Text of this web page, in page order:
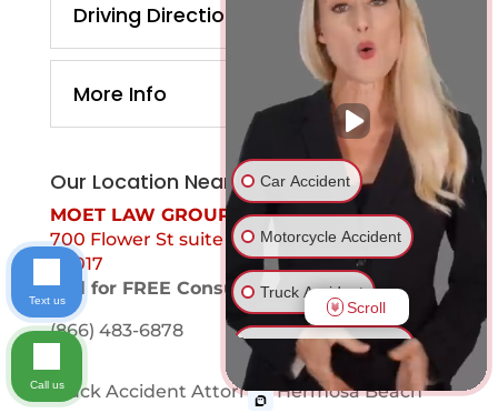
Driving Directions
More Info
Our Location Near You
MOET LAW GROUP
700 Flower St suite 1099 Los Angeles, Ca
90017
Call for FREE Consultation
(866) 483-6878
Truck Accident Attorney Hermosa Beach
Car Accident
Motorcycle Accident
Truck Accident
Ride Share Accident
Drunk Driver Accident
Scroll
Text us
Call us